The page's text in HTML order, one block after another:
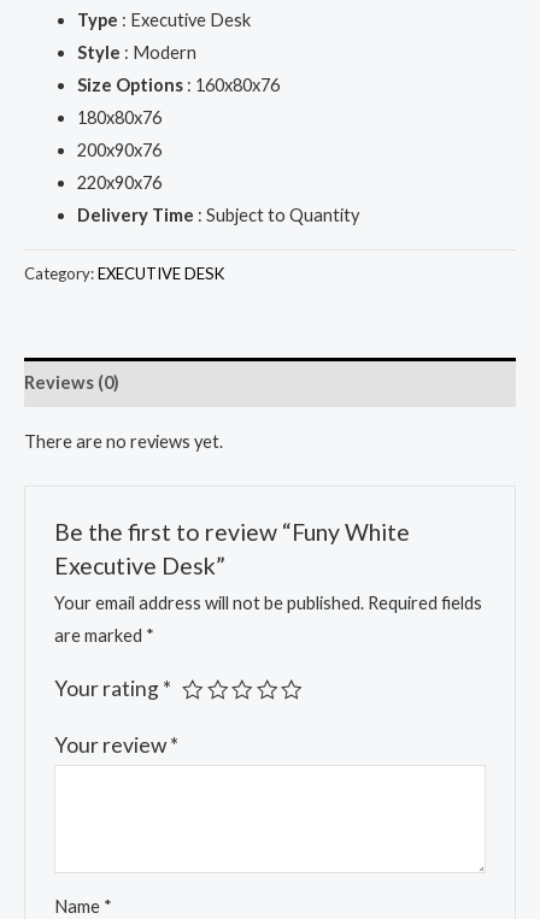
Type : Executive Desk
Style : Modern
Size Options: 160x80x76
180x80x76
200x90x76
220x90x76
Delivery Time : Subject to Quantity
Category:EXECUTIVE DESK
Reviews (0)
There are no reviews yet.
Be the first to review “Funy White
Executive Desk”
Your email address will not be published. Required fields
are marked *
Your rating*
Your review*
Name *